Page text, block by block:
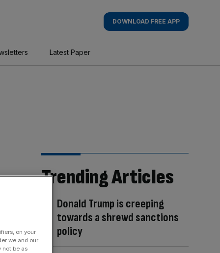
DOWNLOAD FREE APP
Latest Paper
Trending Articles
Donald Trump is creeping
towards a shrewd sanctions
policy
on your
we and our
not be as